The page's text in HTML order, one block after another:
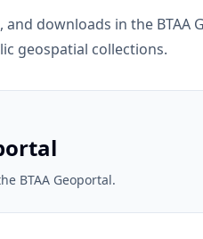
downloads in the BTAA
geospatial collections.
BTAA Geoportal.